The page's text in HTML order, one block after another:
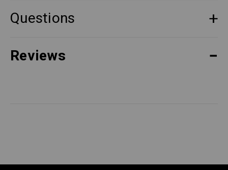
Questions
Reviews